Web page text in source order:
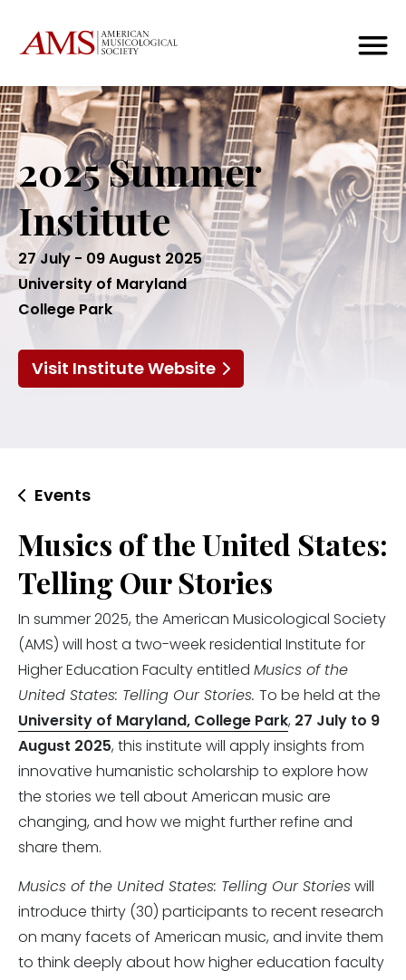
2025 Summer
Institute
27 July - 09 August 2025
University of Maryland
College Park
Visit Institute Website
Events
Musics of the United States:
Telling Our Stories
In summer 2025, the American Musicological Society
(AMS) will host a two-week residential Institute for
Higher Education Faculty entitled Musics of the
United States: Telling Our Stories. To be held at the
University of Maryland, College Park, 27 July to 9
August 2025, this institute will apply insights from
innovative humanistic scholarship to explore how
the stories we tell about American music are
changing, and how we might further refine and
share them.
Musics of the United States: Telling Our Storieswill
introduce thirty (30) participants to recent research
on many facets of American music, and invite them
to think deeply about how higher education faculty